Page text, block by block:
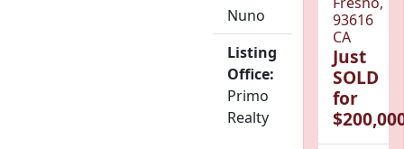
Nuno
Listing
Office:
Primo
Realty
93616
CA
Just
SOLD
for